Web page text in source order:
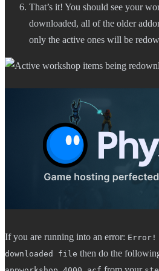
That’s it! You should see your
downloaded, all of the older
only the active ones will be
If you are running into an error: Error!
downloaded file then do the